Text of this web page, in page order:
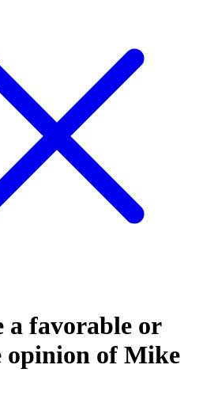
a favorable or
opinion of Mike